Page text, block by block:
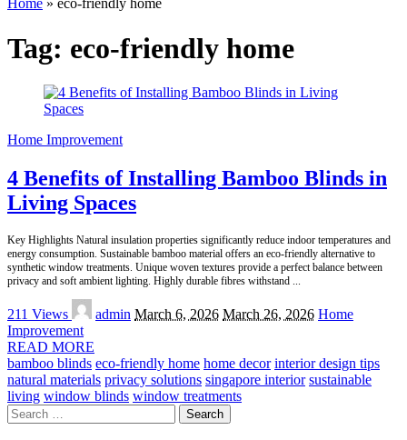
Home » eco-friendly home
Tag: eco-friendly home
Home Improvement
4 Benefits of Installing Bamboo Blinds in
Living Spaces
Key Highlights Natural insulation properties significantly reduce indoor temperatures and
energy consumption. Sustainable bamboo material offers an eco-friendly alternative to
synthetic window treatments. Unique woven textures provide a perfect balance between
privacy and soft ambient lighting. Highly durable fibres withstand
211 Views
Posted
by
admin March 6, 2026 March 26, 2026 Home
Improvement
READ MORE
bamboo blinds eco-friendly home home decor interior design tips
natural materials privacy solutions singapore interior sustainable
living window blinds window treatments
Search
for: